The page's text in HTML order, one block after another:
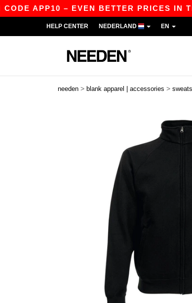
APP10 – EVEN BETTER PRICES IN THE
HELP CENTER NEDERLAND EN
needen > blank apparel | accessories >